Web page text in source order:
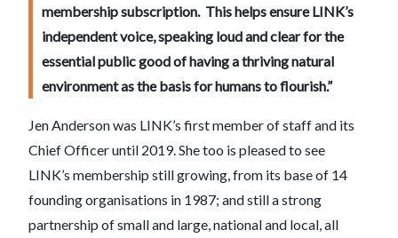
membership subscription. This helps ensure LINK’s
independent voice, speaking loud and clear for the
essential public good of having a thriving natural
environment as the basis for humans to flourish.”
Jen Anderson was LINK’s first member of staff and its
Chief Officer until 2019. She too is pleased to see
LINK’s membership still growing, from its base of 14
founding organisations in 1987; and still a strong
partnership of small and large, national and local, all